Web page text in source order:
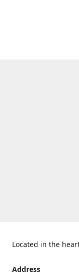
Located in the
Address